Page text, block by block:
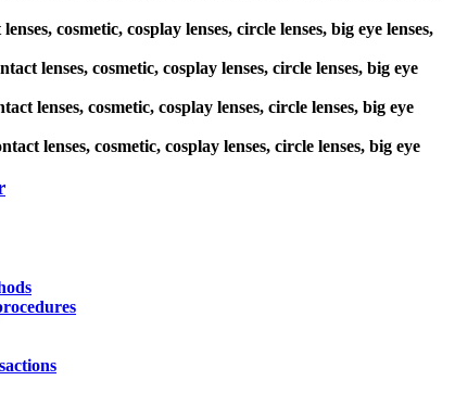
cosmetic, cosplay lenses, circle lenses, big eye lenses,
lenses, cosmetic, cosplay lenses, circle lenses, big eye
lenses, cosmetic, cosplay lenses, circle lenses, big eye
lenses, cosmetic, cosplay lenses, circle lenses, big eye